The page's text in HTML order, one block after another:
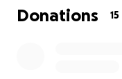
We’re asking for
the costs of these
Donations 15